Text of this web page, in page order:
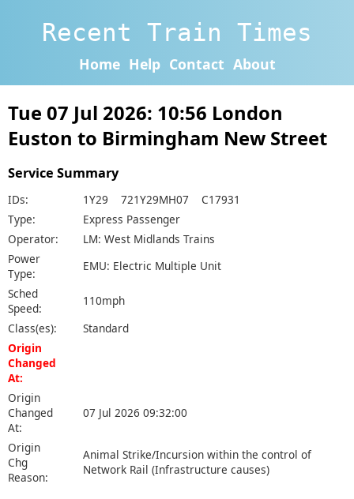
Recent Train Times
Home Help Contact About
Tue 07 Jul 2026: 10:56 London
Euston to Birmingham New Street
Service Summary
IDs:
1Y29 721Y29MH07 C17931
Type:
Express Passenger
Operator:
LM: West Midlands Trains
Power
Type:
EMU: Electric Multiple Unit
Sched
Speed:
110mph
Class(es):
Standard
Origin
Changed
At:
Origin
Changed
At:
07 Jul 2026 09:32:00
Origin
Chg
Reason:
Animal Strike/Incursion within the control of
Network Rail (Infrastructure causes)